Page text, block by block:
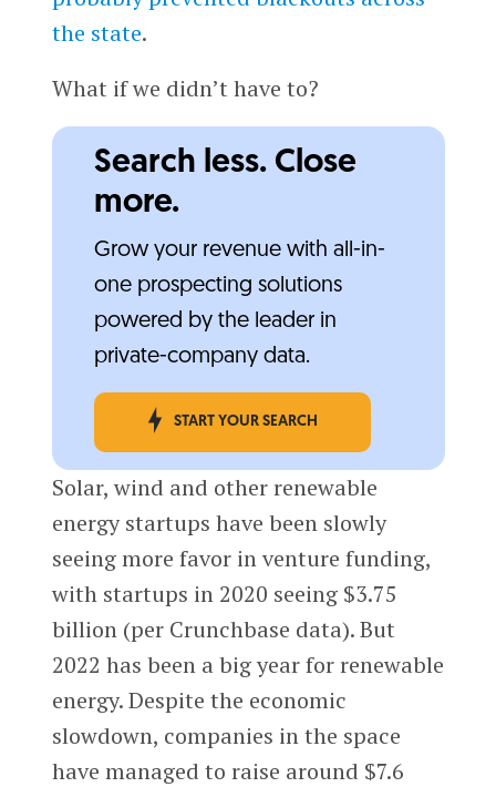
the state.
What if we didn’t have to?
Search less. Close
more.
Grow your revenue with all-in-
one prospecting solutions
powered by the leader in
private-company data.
START YOUR SEARCH
Solar, wind and other renewable
energy startups have been slowly
seeing more favor in venture funding,
with startups in 2020 seeing $3.75
billion (per Crunchbase data). But
2022 has been a big year for renewable
energy. Despite the economic
slowdown, companies in the space
have managed to raise around $7.6